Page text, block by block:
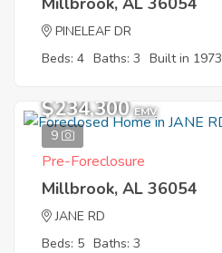
PINELEAF DR
Beds: 4 Baths: 3 Built in 1973
9
$234,300 EMV
Pre-Foreclosure
Millbrook, AL 36054
JANE RD
Beds: 5 Baths: 3